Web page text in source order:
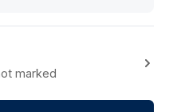
marked